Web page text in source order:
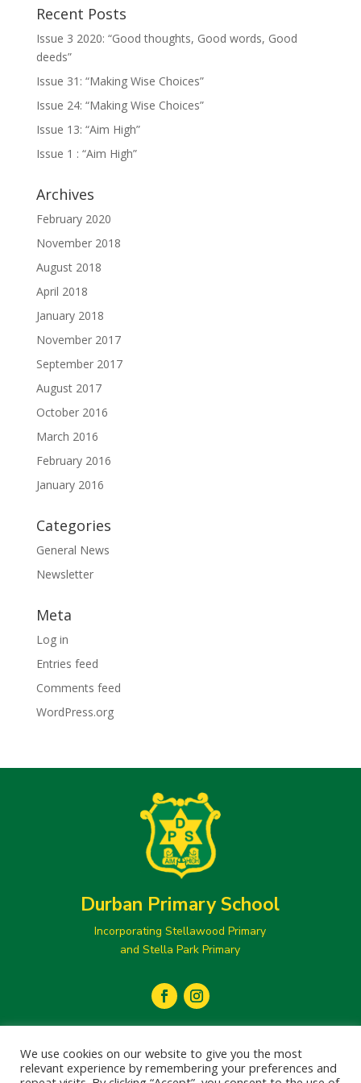
Recent Posts
Issue 3 2020: “Good thoughts, Good words, Good
deeds”
Issue 31: “Making Wise Choices”
Issue 24: “Making Wise Choices”
Issue 13: “Aim High”
Issue 1 : “Aim High”
Archives
February 2020
November 2018
August 2018
April 2018
January 2018
November 2017
September 2017
August 2017
October 2016
March 2016
February 2016
January 2016
Categories
General News
Newsletter
Meta
Log in
Entries feed
Comments feed
WordPress.org
Durban Primary School
Incorporating Stellawood Primary
and Stella Park Primary
 031 205 1077
We use cookies on our website to give you the most
relevant experience by remembering your preferences and